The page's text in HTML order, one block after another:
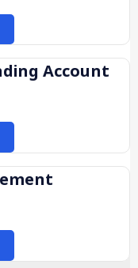
Account